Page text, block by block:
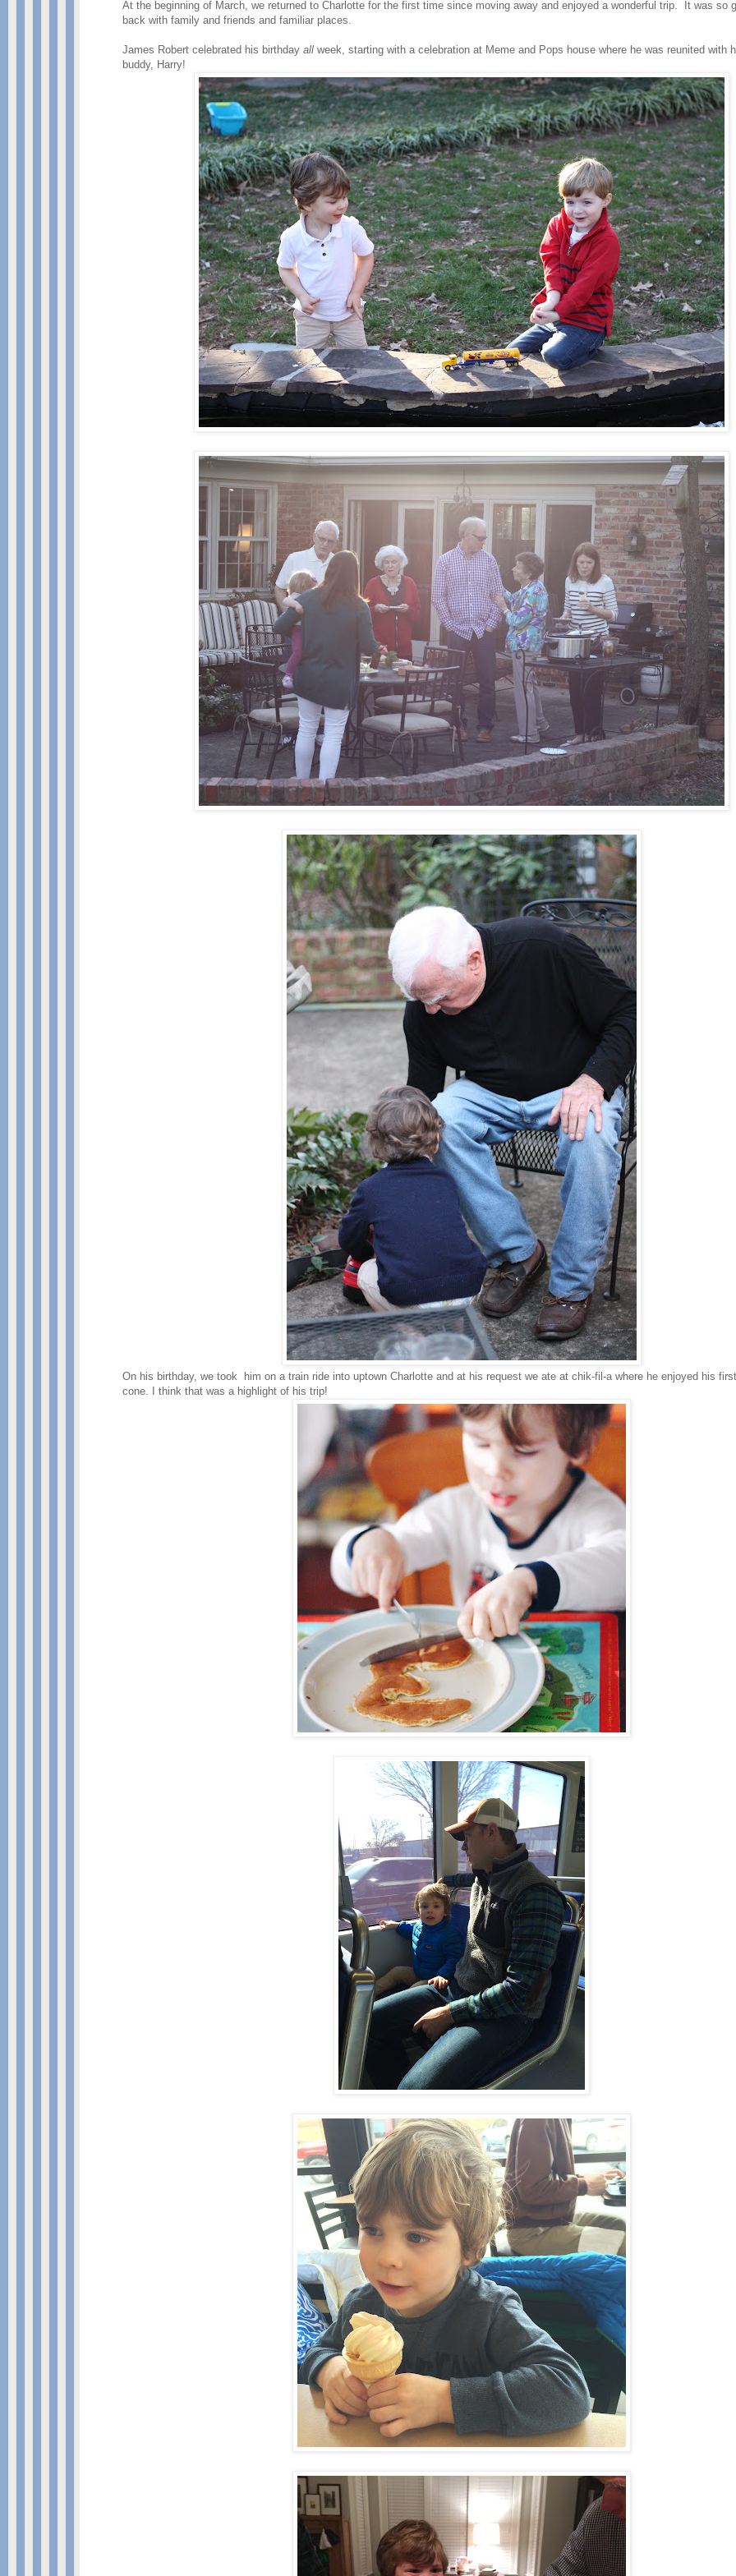
At the beginning of March, we returned to Charlotte for the first time since moving away and enjoyed a wonderful trip. It was so
back with family and friends and familiar places.
James Robert celebrated his birthday all week, starting with a celebration at Meme and Pops house where he was reunited with
buddy, Harry!
On his birthday, we took him on a train ride into uptown Charlotte and at his request we ate at chik-fil-a where he enjoyed his
cone. I think that was a highlight of his trip!